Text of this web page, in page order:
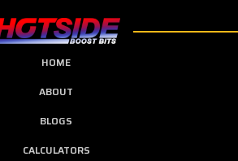
HOME
ABOUT
BLOGS
CALCULATORS